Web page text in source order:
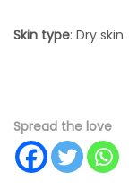
Skin type: Dry skin
Spread the love